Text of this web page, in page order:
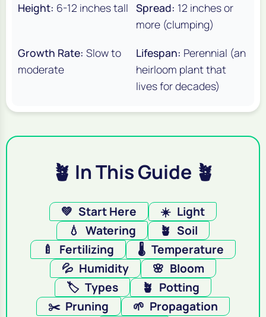
Height: 6-12 inches tall Spread: 12 inches or
more (clumping)
Growth Rate: Slow to
moderate
Lifespan: Perennial (an
heirloom plant that
lives for decades)
🪴 In This Guide 🪴
💚 Start Here ☀️ Light
💧 Watering 🪴 Soil
🍼
Fertilizing 🌡️ Temperature
💦 Humidity 🌸 Bloom
🏷️ Types 🪴 Potting
✂️ Pruning 🌱 Propagation